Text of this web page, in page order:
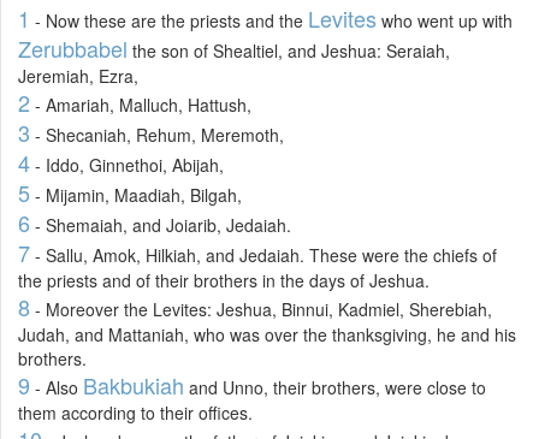
1 - Now these are the priests and the Levites who went up with
Zerubbabel the son of Shealtiel, and Jeshua: Seraiah,
Jeremiah, Ezra,
2 - Amariah, Malluch, Hattush,
3 - Shecaniah, Rehum, Meremoth,
4 - Iddo, Ginnethoi, Abijah,
5 - Mijamin, Maadiah, Bilgah,
6 - Shemaiah, and Joiarib, Jedaiah.
7 - Sallu, Amok, Hilkiah, and Jedaiah. These were the chiefs of
the priests and of their brothers in the days of Jeshua.
8 - Moreover the Levites: Jeshua, Binnui, Kadmiel, Sherebiah,
Judah, and Mattaniah, who was over the thanksgiving, he and his
brothers.
9 - Also Bakbukiah and Unno, their brothers, were close to
them according to their offices.